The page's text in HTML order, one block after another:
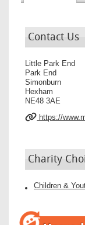
Contact Us
Little Park End
Park End
Simonburn
Hexham
NE48 3AE
https://
Charity
Children &